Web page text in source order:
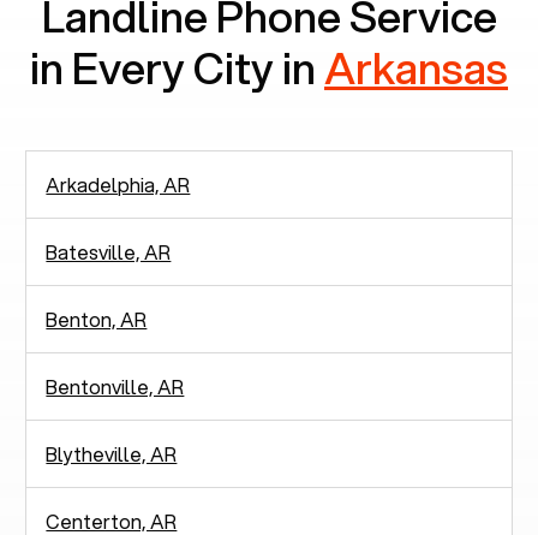
Landline Phone Service
in Every City inArkansas
Arkadelphia, AR
Batesville, AR
Benton, AR
Bentonville, AR
Blytheville, AR
Centerton, AR